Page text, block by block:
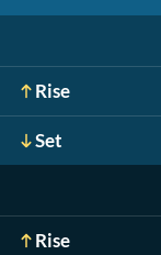
Rise
Set
Rise